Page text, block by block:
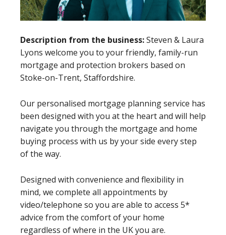
Description from the business:Steven & Laura
Lyons welcome you to your friendly, family-run
mortgage and protection brokers based on
Stoke-on-Trent, Staffordshire.
Our personalised mortgage planning service has
been designed with you at the heart and will help
navigate you through the mortgage and home
buying process with us by your side every step
of the way.
Designed with convenience and flexibility in
mind, we complete all appointments by
video/telephone so you are able to access 5*
advice from the comfort of your home
regardless of where in the UK you are.